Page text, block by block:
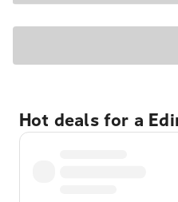
Hot deals for a